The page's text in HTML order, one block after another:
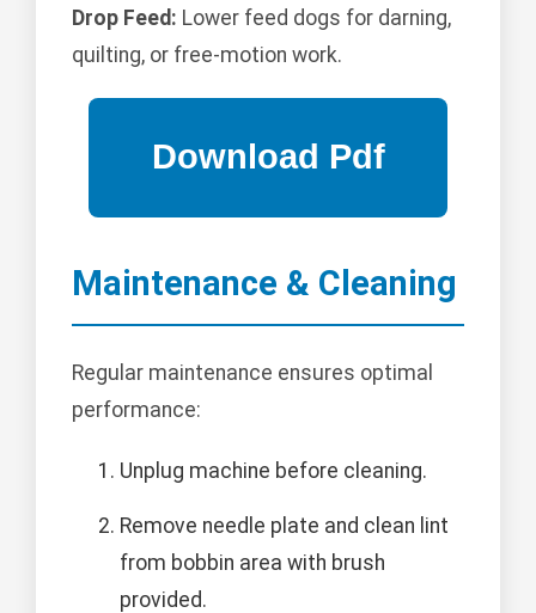
Drop Feed: Lower feed dogs for darning,
quilting, or free-motion work.
Maintenance & Cleaning
Regular maintenance ensures optimal
performance:
Unplug machine before cleaning.
Remove needle plate and clean lint
from bobbin area with brush
provided.